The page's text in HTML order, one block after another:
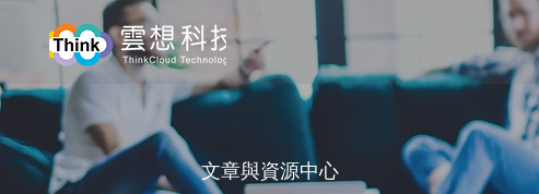
​文章與資源中心